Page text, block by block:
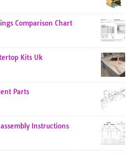
Comparison Chart
Kits Uk
Parts
Instructions